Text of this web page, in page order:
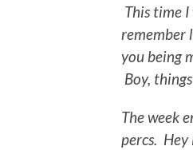
This time
remember
you being
Boy,
The week
percs. Hey